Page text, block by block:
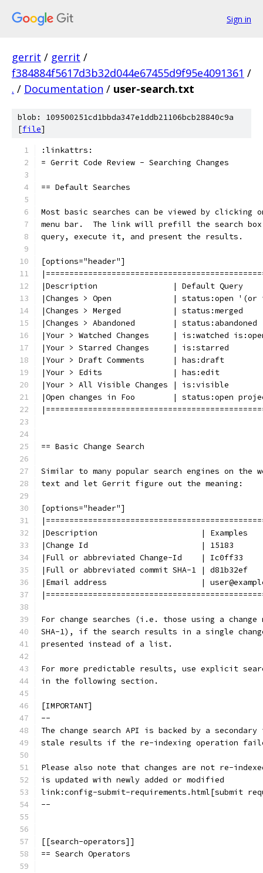
Sign in
gerrit / gerrit /
f384884f5617d3b32d044e67455d9f95e4091361 /
. / Documentation / user-search.txt
blob: 109500251cd1bbda347e1ddb21106bcb28840c9a
[file]
:linkattrs:
= Gerrit Code Review - Searching Changes
== Default Searches
Most basic searches can be viewed by
menu bar.  The link will prefill the search box
query, execute it, and present the results.
[options="header"]
|Description                | Default Query
|Changes > Open             | status:open '(or
|Changes > Merged           | status:merged
|Changes > Abandoned        | status:abandoned
|Your > Watched Changes     | is:watched
|Your > Starred Changes     | is:starred
|Your > Draft Comments      | has:draft
|Your > Edits               | has:edit
|Your > All Visible Changes | is:visible
|Open changes in Foo        | status:open
== Basic Change Search
Similar to many popular search engines on the
text and let Gerrit figure out the meaning:
[options="header"]
|Description                      | Examples
|Change Id                        | 15183
|Full or abbreviated Change-Id    | Ic0ff33
|Full or abbreviated commit SHA-1 | d81b32ef
|Email address                    |
For change searches (i.e. those using a change
SHA-1), if the search results in a single
presented instead of a list.
For more predictable results, use explicit
in the following section.
[IMPORTANT]
--
The change search API is backed by a
stale results if the re-indexing operation
Please also note that changes are not re-
is updated with newly added or modified
link:config-submit-requirements.html[submit
--
[[search-operators]]
== Search Operators